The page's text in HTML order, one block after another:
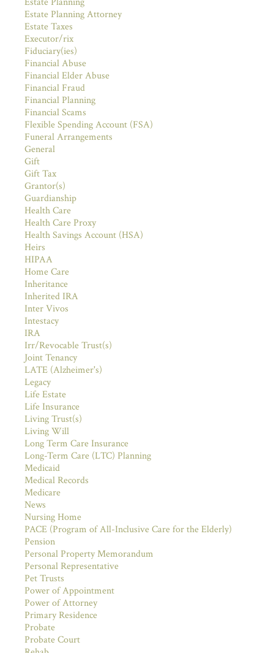
Estate Planning Attorney
Estate Taxes
Executor/rix
Fiduciary(ies)
Financial Abuse
Financial Elder Abuse
Financial Fraud
Financial Planning
Financial Scams
Flexible Spending Account (FSA)
Funeral Arrangements
General
Gift
Gift Tax
Grantor(s)
Guardianship
Health Care
Health Care Proxy
Health Savings Account (HSA)
Heirs
HIPAA
Home Care
Inheritance
Inherited IRA
Inter Vivos
Intestacy
IRA
Irr/Revocable Trust(s)
Joint Tenancy
LATE (Alzheimer's)
Legacy
Life Estate
Life Insurance
Living Trust(s)
Living Will
Long Term Care Insurance
Long-Term Care (LTC) Planning
Medicaid
Medical Records
Medicare
News
Nursing Home
PACE (Program of All-Inclusive Care for the Elderly)
Pension
Personal Property Memorandum
Personal Representative
Pet Trusts
Power of Appointment
Power of Attorney
Primary Residence
Probate
Probate Court